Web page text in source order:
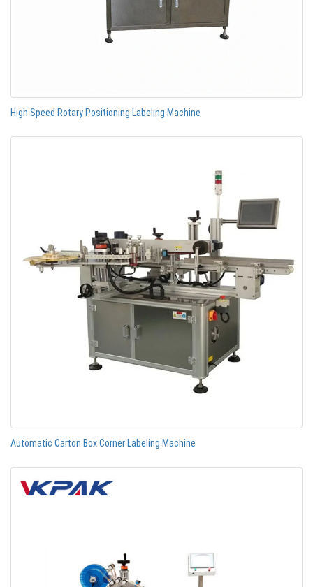
High Speed Rotary Positioning Labeling Machine
Automatic Carton Box Corner Labeling Machine